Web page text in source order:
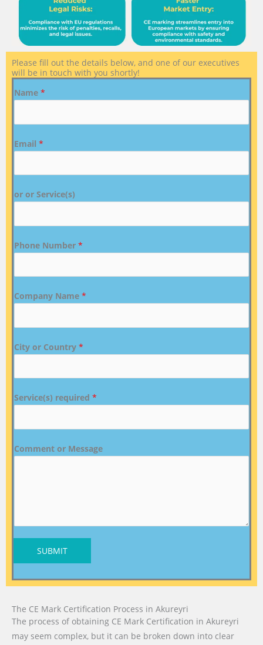
Please fill out the details below, and one of our executives
will be in touch with you shortly!
Name *
Email *
or or Service(s)
Phone Number *
Company Name *
City or Country *
Service(s) required *
Comment or Message
SUBMIT
The CE Mark Certification Process in Akureyri
The process of obtaining CE Mark Certification in Akureyri
may seem complex, but it can be broken down into clear